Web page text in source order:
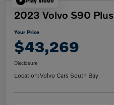
2023 Volvo S90 Plus
Your Price
$43,269
Disclosure
Location:Volvo Cars South Bay